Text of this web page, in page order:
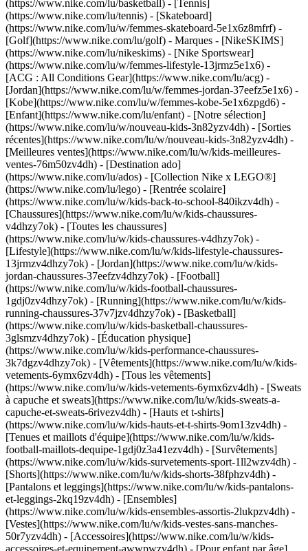
(https://www.nike.com/lu/basketball) - [Tennis]
(https://www.nike.com/lu/tennis) - [Skateboard]
(https://www.nike.com/lu/w/femmes-skateboard-5e1x6z8mfrf) -
[Golf](https://www.nike.com/lu/golf) - Marques - [NikeSKIMS]
(https://www.nike.com/lu/nikeskims) - [Nike Sportswear]
(https://www.nike.com/lu/w/femmes-lifestyle-13jrmz5e1x6) -
[ACG : All Conditions Gear](https://www.nike.com/lu/acg) -
[Jordan](https://www.nike.com/lu/w/femmes-jordan-37eefz5e1x6) -
[Kobe](https://www.nike.com/lu/w/femmes-kobe-5e1x6zpgd6) -
[Enfant](https://www.nike.com/lu/enfant) - [Notre sélection]
(https://www.nike.com/lu/w/nouveau-kids-3n82yzv4dh) - [Sorties
récentes](https://www.nike.com/lu/w/nouveau-kids-3n82yzv4dh) -
[Meilleures ventes](https://www.nike.com/lu/w/kids-meilleures-
ventes-76m50zv4dh) - [Destination ado]
(https://www.nike.com/lu/ados) - [Collection Nike x LEGO®]
(https://www.nike.com/lu/lego) - [Rentrée scolaire]
(https://www.nike.com/lu/w/kids-back-to-school-840ikzv4dh) -
[Chaussures](https://www.nike.com/lu/w/kids-chaussures-
v4dhzy7ok) - [Toutes les chaussures]
(https://www.nike.com/lu/w/kids-chaussures-v4dhzy7ok) -
[Lifestyle](https://www.nike.com/lu/w/kids-lifestyle-chaussures-
13jrmzv4dhzy7ok) - [Jordan](https://www.nike.com/lu/w/kids-
jordan-chaussures-37eefzv4dhzy7ok) - [Football]
(https://www.nike.com/lu/w/kids-football-chaussures-
1gdj0zv4dhzy7ok) - [Running](https://www.nike.com/lu/w/kids-
running-chaussures-37v7jzv4dhzy7ok) - [Basketball]
(https://www.nike.com/lu/w/kids-basketball-chaussures-
3glsmzv4dhzy7ok) - [Éducation physique]
(https://www.nike.com/lu/w/kids-performance-chaussures-
3k7dgzv4dhzy7ok) - [Vêtements](https://www.nike.com/lu/w/kids-
vetements-6ymx6zv4dh) - [Tous les vêtements]
(https://www.nike.com/lu/w/kids-vetements-6ymx6zv4dh) - [Sweats
à capuche et sweats](https://www.nike.com/lu/w/kids-sweats-a-
capuche-et-sweats-6rivezv4dh) - [Hauts et t-shirts]
(https://www.nike.com/lu/w/kids-hauts-et-t-shirts-9om13zv4dh) -
[Tenues et maillots d'équipe](https://www.nike.com/lu/w/kids-
football-maillots-dequipe-1gdj0z3a41ezv4dh) - [Survêtements]
(https://www.nike.com/lu/w/kids-survetements-sport-1ll2wzv4dh) -
[Shorts](https://www.nike.com/lu/w/kids-shorts-38fphzv4dh) -
[Pantalons et leggings](https://www.nike.com/lu/w/kids-pantalons-
et-leggings-2kq19zv4dh) - [Ensembles]
(https://www.nike.com/lu/w/kids-ensembles-assortis-2lukpzv4dh) -
[Vestes](https://www.nike.com/lu/w/kids-vestes-sans-manches-
50r7yzv4dh) - [Accessoires](https://www.nike.com/lu/w/kids-
accessoires-et-equipement-awwpwzv4dh) - [Pour enfant par âge]